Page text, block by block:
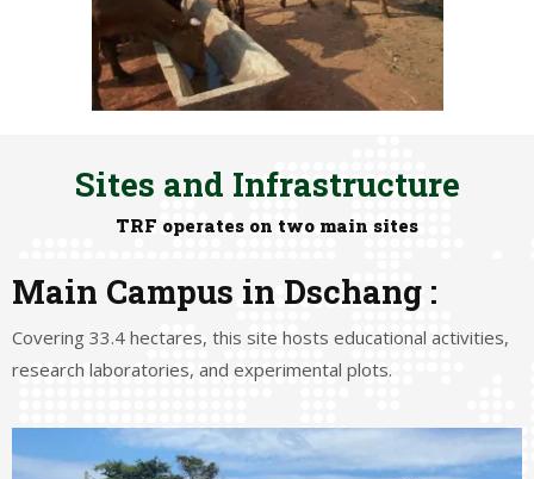
Sites and Infrastructure
TRF operates on two main sites
Main Campus in Dschang :
Covering 33.4 hectares, this site hosts educational activities,
research laboratories, and experimental plots.